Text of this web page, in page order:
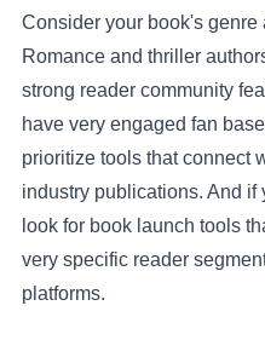
Consider your book's genre
Romance and thriller
strong reader community
have very engaged fan
prioritize tools that connect
industry publications. And
look for book launch tools
very specific reader
platforms.